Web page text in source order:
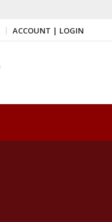
ACCOUNT | LOGIN